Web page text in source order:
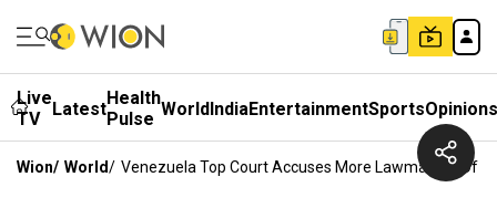
Live
TV
LatestHealth
Pulse WorldIndiaEntertainmentSportsOpinions
Wion/ World/ Venezuela Top Court Accuses More Lawmakers Of